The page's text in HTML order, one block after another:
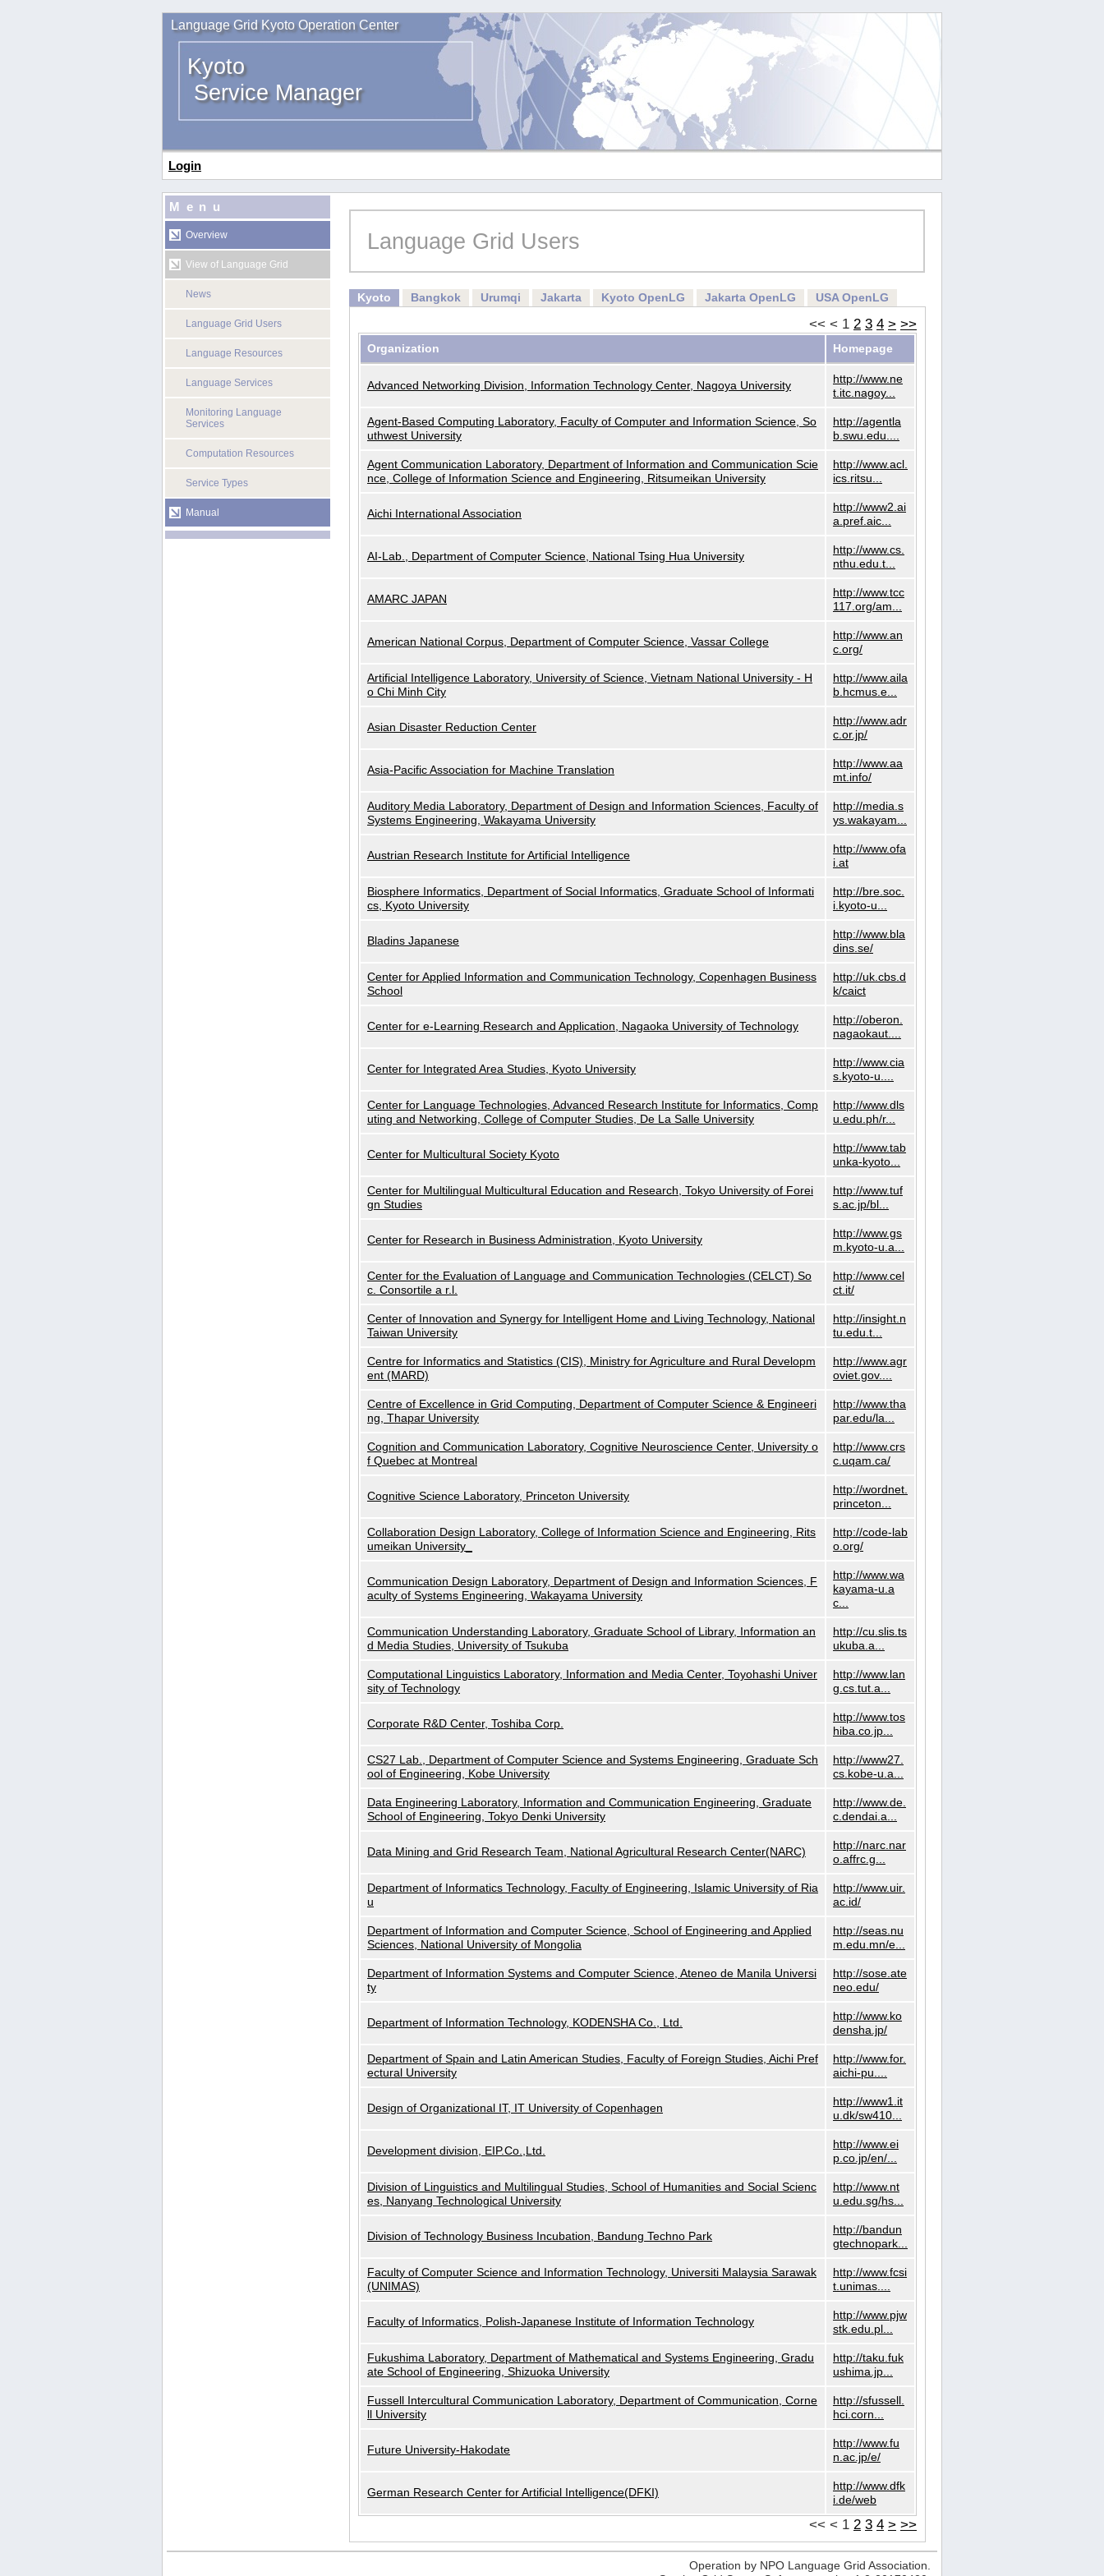
Language Grid Kyoto Operation Center
Kyoto
Service Manager
Login
Menu
Overview
View of Language Grid
News
Language Grid Users
Language Resources
Language Services
Monitoring Language
Services
Computation Resources
Service Types
Manual
Language Grid Users
Kyoto Bangkok Urumqi Jakarta Kyoto OpenLG Jakarta OpenLG USA OpenLG
<< < 1 2 3 4 > >>
Organization Homepage
Advanced Networking Division, Information Technology Center, Nagoya University
http://www.ne
t.itc.nagoy...
Agent-Based Computing Laboratory, Faculty of Computer and Information Science, So
uthwest University
http://agentla
b.swu.edu....
Agent Communication Laboratory, Department of Information and Communication Scie
nce, College of Information Science and Engineering, Ritsumeikan University
http://www.acl.
ics.ritsu...
Aichi International Association
http://www2.ai
a.pref.aic...
AI-Lab., Department of Computer Science, National Tsing Hua University
http://www.cs.
nthu.edu.t...
AMARC JAPAN
http://www.tcc
117.org/am...
American National Corpus, Department of Computer Science, Vassar College
http://www.an
c.org/
Artificial Intelligence Laboratory, University of Science, Vietnam National University - H
o Chi Minh City
http://www.aila
b.hcmus.e...
Asian Disaster Reduction Center
http://www.adr
c.or.jp/
Asia-Pacific Association for Machine Translation
http://www.aa
mt.info/
Auditory Media Laboratory, Department of Design and Information Sciences, Faculty of
Systems Engineering, Wakayama University
http://media.s
ys.wakayam...
Austrian Research Institute for Artificial Intelligence
http://www.ofa
i.at
Biosphere Informatics, Department of Social Informatics, Graduate School of Informati
cs, Kyoto University
http://bre.soc.
i.kyoto-u...
Bladins Japanese
http://www.bla
dins.se/
Center for Applied Information and Communication Technology, Copenhagen Business
School
http://uk.cbs.d
k/caict
Center for e-Learning Research and Application, Nagaoka University of Technology
http://oberon.
nagaokaut....
Center for Integrated Area Studies, Kyoto University
http://www.cia
s.kyoto-u....
Center for Language Technologies, Advanced Research Institute for Informatics, Comp
uting and Networking, College of Computer Studies, De La Salle University
http://www.dls
u.edu.ph/r...
Center for Multicultural Society Kyoto
http://www.tab
unka-kyoto...
Center for Multilingual Multicultural Education and Research, Tokyo University of Forei
gn Studies
http://www.tuf
s.ac.jp/bl...
Center for Research in Business Administration, Kyoto University
http://www.gs
m.kyoto-u.a...
Center for the Evaluation of Language and Communication Technologies (CELCT) So
c. Consortile a r.l.
http://www.cel
ct.it/
Center of Innovation and Synergy for Intelligent Home and Living Technology, National
Taiwan University
http://insight.n
tu.edu.t...
Centre for Informatics and Statistics (CIS), Ministry for Agriculture and Rural Developm
ent (MARD)
http://www.agr
oviet.gov....
Centre of Excellence in Grid Computing, Department of Computer Science & Engineeri
ng, Thapar University
http://www.tha
par.edu/la...
Cognition and Communication Laboratory, Cognitive Neuroscience Center, University o
f Quebec at Montreal
http://www.crs
c.uqam.ca/
Cognitive Science Laboratory, Princeton University
http://wordnet.
princeton...
Collaboration Design Laboratory, College of Information Science and Engineering, Rits
umeikan University_
http://code-lab
o.org/
Communication Design Laboratory, Department of Design and Information Sciences, F
aculty of Systems Engineering, Wakayama University
http://www.wa
kayama-u.a
c...
Communication Understanding Laboratory, Graduate School of Library, Information an
d Media Studies, University of Tsukuba
http://cu.slis.ts
ukuba.a...
Computational Linguistics Laboratory, Information and Media Center, Toyohashi Univer
sity of Technology
http://www.lan
g.cs.tut.a...
Corporate R&D Center, Toshiba Corp.
http://www.tos
hiba.co.jp...
CS27 Lab., Department of Computer Science and Systems Engineering, Graduate Sch
ool of Engineering, Kobe University
http://www27.
cs.kobe-u.a...
Data Engineering Laboratory, Information and Communication Engineering, Graduate
School of Engineering, Tokyo Denki University
http://www.de.
c.dendai.a...
Data Mining and Grid Research Team, National Agricultural Research Center(NARC)
http://narc.nar
o.affrc.g...
Department of Informatics Technology, Faculty of Engineering, Islamic University of Ria
u
http://www.uir.
ac.id/
Department of Information and Computer Science, School of Engineering and Applied
Sciences, National University of Mongolia
http://seas.nu
m.edu.mn/e...
Department of Information Systems and Computer Science, Ateneo de Manila Universi
ty
http://sose.ate
neo.edu/
Department of Information Technology, KODENSHA Co., Ltd.
http://www.ko
densha.jp/
Department of Spain and Latin American Studies, Faculty of Foreign Studies, Aichi Pref
ectural University
http://www.for.
aichi-pu....
Design of Organizational IT, IT University of Copenhagen
http://www1.it
u.dk/sw410...
Development division, EIP.Co.,Ltd.
http://www.ei
p.co.jp/en/...
Division of Linguistics and Multilingual Studies, School of Humanities and Social Scienc
es, Nanyang Technological University
http://www.nt
u.edu.sg/hs...
Division of Technology Business Incubation, Bandung Techno Park
http://bandun
gtechnopark...
Faculty of Computer Science and Information Technology, Universiti Malaysia Sarawak
(UNIMAS)
http://www.fcsi
t.unimas....
Faculty of Informatics, Polish-Japanese Institute of Information Technology
http://www.pjw
stk.edu.pl...
Fukushima Laboratory, Department of Mathematical and Systems Engineering, Gradu
ate School of Engineering, Shizuoka University
http://taku.fuk
ushima.jp...
Fussell Intercultural Communication Laboratory, Department of Communication, Corne
ll University
http://sfussell.
hci.corn...
Future University-Hakodate
http://www.fu
n.ac.jp/e/
German Research Center for Artificial Intelligence(DFKI)
http://www.dfk
i.de/web
<< < 1 2 3 4 > >>
Operation by NPO Language Grid Association.